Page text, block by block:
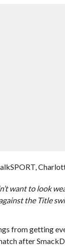
want to look
the Title
from getting
after